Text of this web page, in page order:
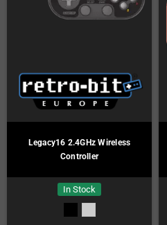
Legacy16 2.4GHz Wireless
Controller
In Stock